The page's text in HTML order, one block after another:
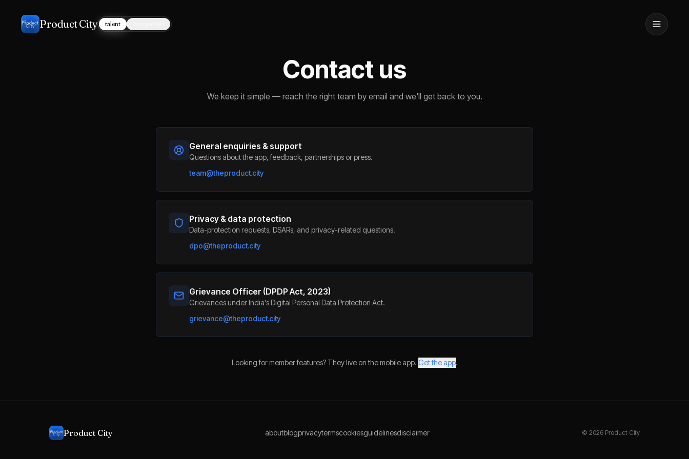
Product City talent
Contact us
We keep it simple — reach the right team by email and we'll get back to you.
General enquiries & support
Questions about the app, feedback, partnerships or press.
team@theproduct.city
Privacy & data protection
Data-protection requests, DSARs, and privacy-related questions.
dpo@theproduct.city
Grievance Officer (DPDP Act, 2023)
Grievances under India's Digital Personal Data Protection Act.
grievance@theproduct.city
Looking for member features? They live on the mobile app. Get the app.
Product City aboutblogprivacytermscookiesguidelinesdisclaimer © 2026 Product City